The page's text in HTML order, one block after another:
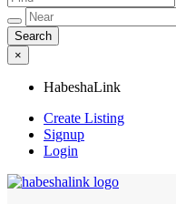
×
HabeshaLink
Create Listing
Signup
Login